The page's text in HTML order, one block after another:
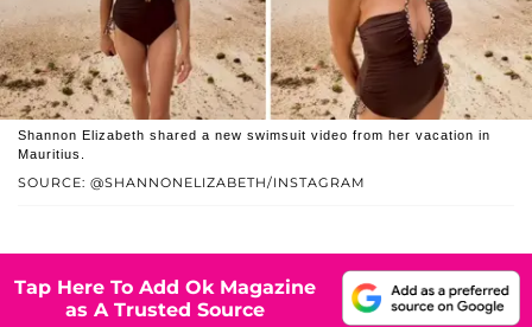
SOURCE: @SHANNONELIZABETH/INSTAGRAM
Shannon Elizabeth shared a new swimsuit video from her vacation in
Mauritius.
Tap Here To Add Ok Magazine
as A Trusted Source